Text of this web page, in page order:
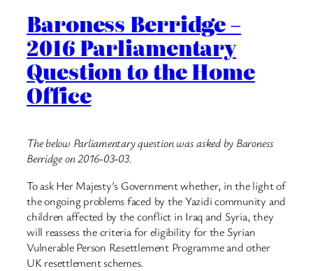
Baroness Berridge –
2016 Parliamentary
Question to the Home
Office
The below Parliamentary question was asked by Baroness
Berridge on 2016-03-03.
To ask Her Majesty’s Government whether, in the light of
the ongoing problems faced by the Yazidi community and
children affected by the conflict in Iraq and Syria, they
will reassess the criteria for eligibility for the Syrian
Vulnerable Person Resettlement Programme and other
UK resettlement schemes.